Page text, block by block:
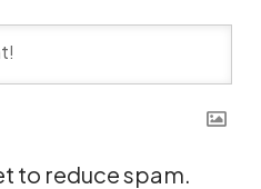
to reduce spam.